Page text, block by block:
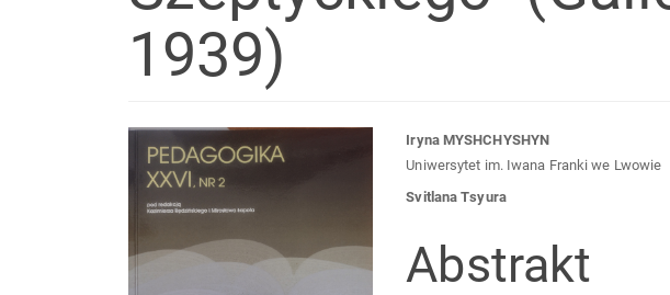
1939)
Article
Sidebar
Main
Article
Content
Iryna MYSHCHYSHYN
Uniwersytet im. Iwana Franki we Lwowie
Svitlana Tsyura
Abstrakt